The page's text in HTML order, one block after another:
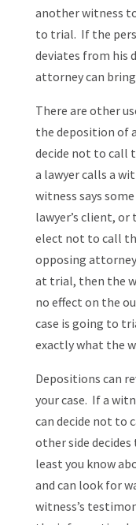
another witness
to trial. If the
deviates from his
attorney can
There are other
the deposition of
decide not to call
a lawyer calls a
witness says
lawyer’s client, or
elect not to call
opposing
at trial, then the
no effect on the
case is going to
exactly what the
Depositions can
your case. If a
can decide not
other side
least you know
and can look for
witness’s